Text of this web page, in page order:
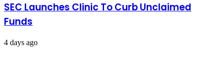
SEC Launches Clinic To Curb Unclaimed
Funds
4 days ago